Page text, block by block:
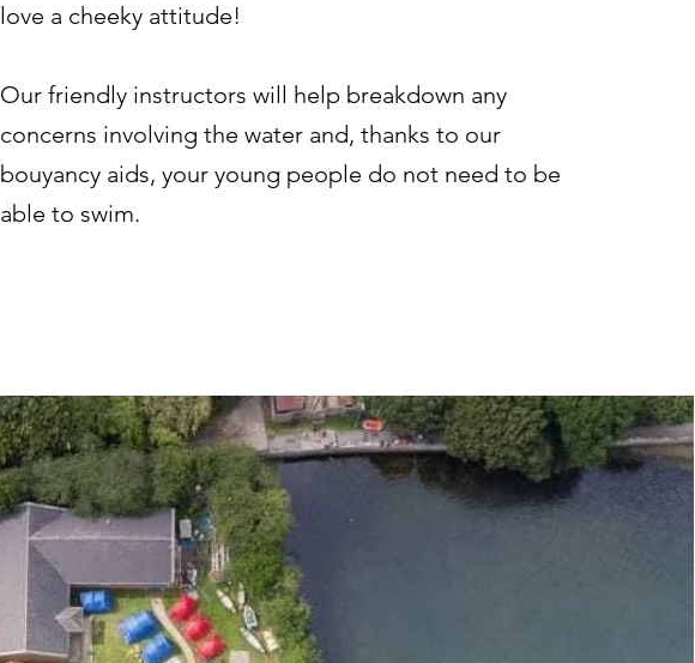
love a cheeky attitude!
Our friendly instructors will help breakdown any
concerns involving the water and, thanks to our
bouyancy aids, your young people do not need to be
able to swim.